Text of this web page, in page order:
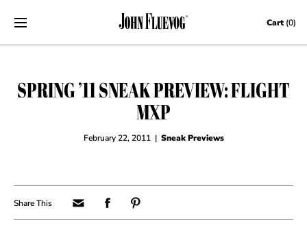
Skip to content Cart (0)
SPRING ’11 SNEAK PREVIEW: FLIGHT
MXP
February 22, 2011 | Sneak Previews